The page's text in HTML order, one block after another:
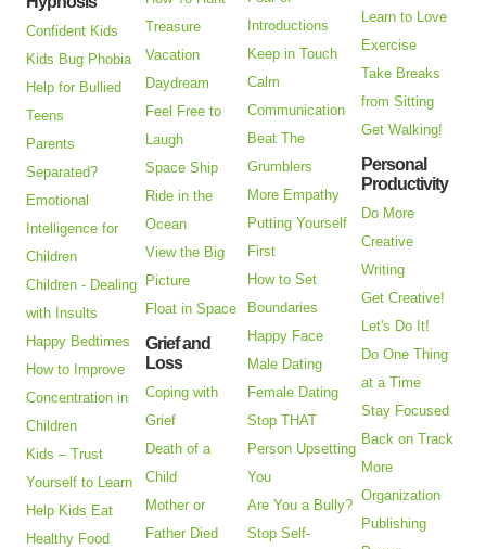
Confident Kids
Kids Bug Phobia
Help for Bullied
Teens
Parents
Separated?
Emotional
Intelligence for
Children
Children - Dealing
with Insults
Happy Bedtimes
How to Improve
Concentration in
Children
Kids – Trust
Yourself to Learn
Help Kids Eat
Healthy Food
Treasure
Vacation
Daydream
Feel Free to
Laugh
Space Ship
Ride in the
Ocean
View the Big
Picture
Float in Space
Grief and
Loss
Coping with
Grief
Death of a
Child
Mother or
Father Died
Introductions
Keep in Touch
Calm
Communication
Beat The
Grumblers
More Empathy
Putting Yourself
First
How to Set
Boundaries
Happy Face
Male Dating
Female Dating
Stop THAT
Person Upsetting
You
Are You a Bully?
Stop Self-
Learn to Love
Exercise
Take Breaks
from Sitting
Get Walking!
Personal
Productivity
Do More
Creative
Writing
Get Creative!
Let's Do It!
Do One Thing
at a Time
Stay Focused
Back on Track
More
Organization
Publishing